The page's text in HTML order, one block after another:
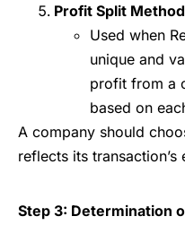
Profit Split
Used when
unique and
profit from a
based on
A company should
reflects its
Step 3: Determination